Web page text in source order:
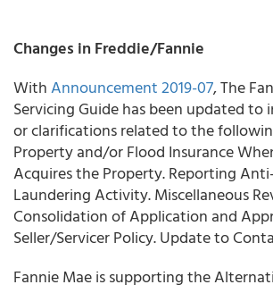
Changes in Freddie/Fannie
WithAnnouncement 2019-07, The
Servicing Guide has been updated to
or clarifications related to the
Property and/or Flood Insurance
Acquires the Property. Reporting
Laundering Activity. Miscellaneous
Consolidation of Application and
Seller/Servicer Policy. Update to
Fannie Mae is supporting the